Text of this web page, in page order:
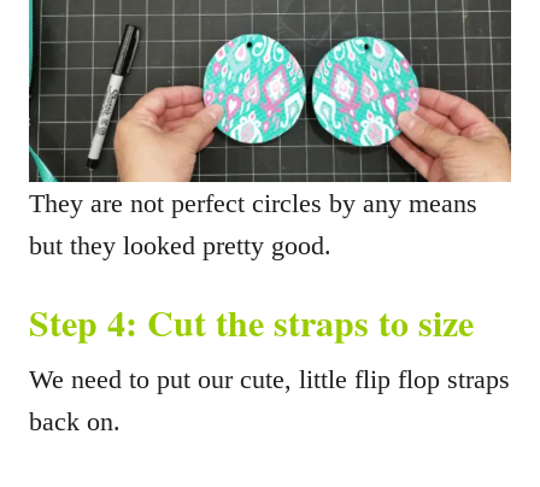
They are not perfect circles by any means
but they looked pretty good.
Step 4: Cut the straps to size
We need to put our cute, little flip flop straps
back on.